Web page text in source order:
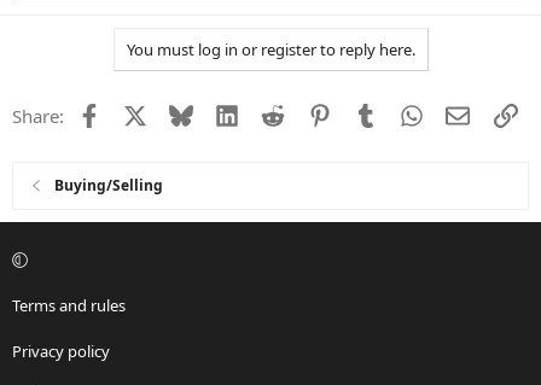
o
You must log in or register to reply here.
Share: Facebook Bluesky LinkedIn
Reddit PinterestTumblrWhatsApp
Email
Buying/Selling
Terms and rules
Privacy policy